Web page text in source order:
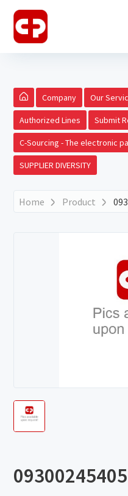
Company Our
Authorized Lines Submit
C-Sourcing - The electronic
SUPPLIER DIVERSITY
Home Product
09300245405